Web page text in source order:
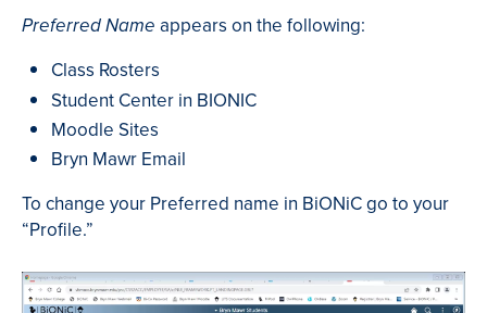
Preferred Name appears on the following:
Class Rosters
Student Center in BIONIC
Moodle Sites
Bryn Mawr Email
To change your Preferred name in BiONiC go to your
“Profile.”